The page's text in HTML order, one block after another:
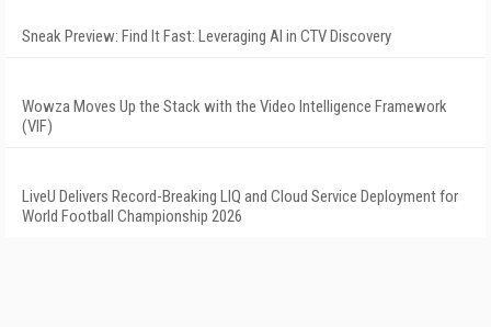
Sneak Preview: Find It Fast: Leveraging AI in CTV Discovery
Wowza Moves Up the Stack with the Video Intelligence Framework
(VIF)
LiveU Delivers Record-Breaking LIQ and Cloud Service Deployment for
World Football Championship 2026